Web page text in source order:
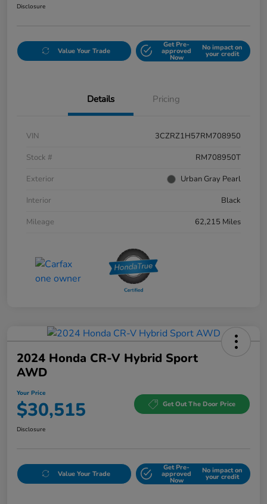
Disclosure
Value Your Trade
Get Pre-
approved
Now
No impact on
your credit
Details Pricing
VIN
3CZRZ1H57RM708950
Stock #
RM708950T
Exterior
Urban Gray Pearl
Interior
Black
Mileage
62,215 Miles
2024 Honda CR-V Hybrid Sport
AWD
Your Price
$30,515 Get Out The Door Price
Disclosure
Value Your Trade
Get Pre-
approved
Now
No impact on
your credit